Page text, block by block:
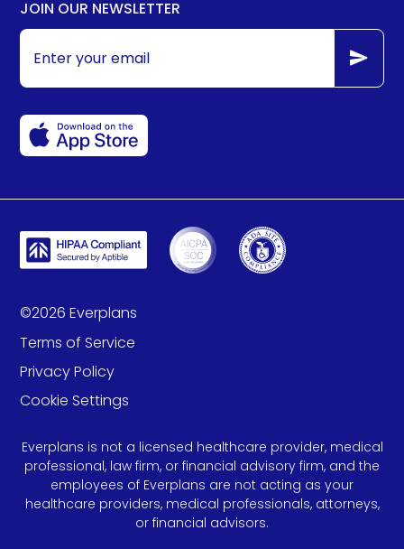
JOIN OUR NEWSLETTER
©2026 Everplans
Terms of Service
Privacy Policy
Cookie Settings
Everplans is not a licensed healthcare provider, medical
professional, law firm, or financial advisory firm, and the
employees of Everplans are not acting as your
healthcare providers, medical professionals, attorneys,
or financial advisors.